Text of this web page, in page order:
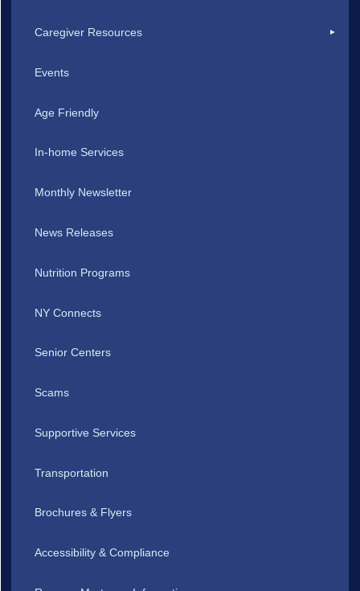
Caregiver Resources
Events
Age Friendly
In-home Services
Monthly Newsletter
News Releases
Nutrition Programs
NY Connects
Senior Centers
Scams
Supportive Services
Transportation
Brochures & Flyers
Accessibility & Compliance